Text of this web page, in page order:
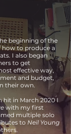
beginning of the
how to produce a
I also began
to get
effective way,
and budget,
their own.
hit in March 2020 I
with my first
multiple solo
to Neil Young